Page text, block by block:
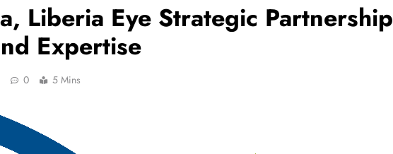
Liberia Eye Strategic Partnership
Expertise
0 5 Mins